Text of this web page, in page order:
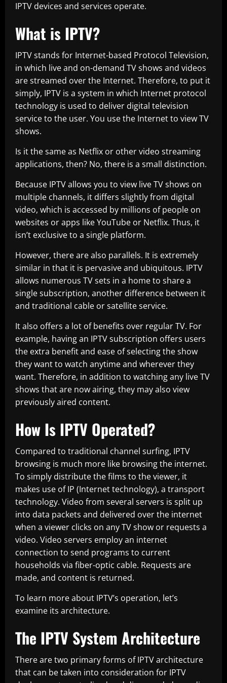
IPTV devices and services operate.
What is IPTV?
IPTV stands for Internet-based Protocol Television,
in which live and on-demand TV shows and videos
are streamed over the Internet. Therefore, to put it
simply, IPTV is a system in which Internet protocol
technology is used to deliver digital television
service to the user. You use the Internet to view TV
shows.
Is it the same as Netflix or other video streaming
applications, then? No, there is a small distinction.
Because IPTV allows you to view live TV shows on
multiple channels, it differs slightly from digital
video, which is accessed by millions of people on
websites or apps like YouTube or Netflix. Thus, it
isn’t exclusive to a single platform.
However, there are also parallels. It is extremely
similar in that it is pervasive and ubiquitous. IPTV
allows numerous TV sets in a home to share a
single subscription, another difference between it
and traditional cable or satellite service.
It also offers a lot of benefits over regular TV. For
example, having an IPTV subscription offers users
the extra benefit and ease of selecting the show
they want to watch anytime and wherever they
want. Therefore, in addition to watching any live TV
shows that are now airing, they may also view
previously aired content.
How Is IPTV Operated?
Compared to traditional channel surfing, IPTV
browsing is much more like browsing the internet.
To simply distribute the films to the viewer, it
makes use of IP (Internet technology), a transport
technology. Video from several servers is split up
into data packets and delivered over the internet
when a viewer clicks on any TV show or requests a
video. Video servers employ an internet
connection to send programs to current
households via fiber-optic cable. Requests are
made, and content is returned.
To learn more about IPTV’s operation, let’s
examine its architecture.
The IPTV System Architecture
There are two primary forms of IPTV architecture
that can be taken into consideration for IPTV